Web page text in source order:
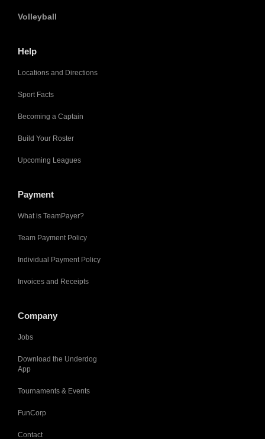
Volleyball
Help
Locations and Directions
Sport Facts
Becoming a Captain
Build Your Roster
Upcoming Leagues
Payment
What is TeamPayer?
Team Payment Policy
Individual Payment Policy
Invoices and Receipts
Company
Jobs
Download the Underdog
App
Tournaments & Events
FunCorp
Contact